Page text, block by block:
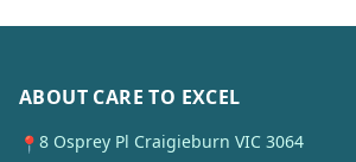
ABOUT CARE TO EXCEL
📍 8 Osprey Pl Craigieburn VIC 3064